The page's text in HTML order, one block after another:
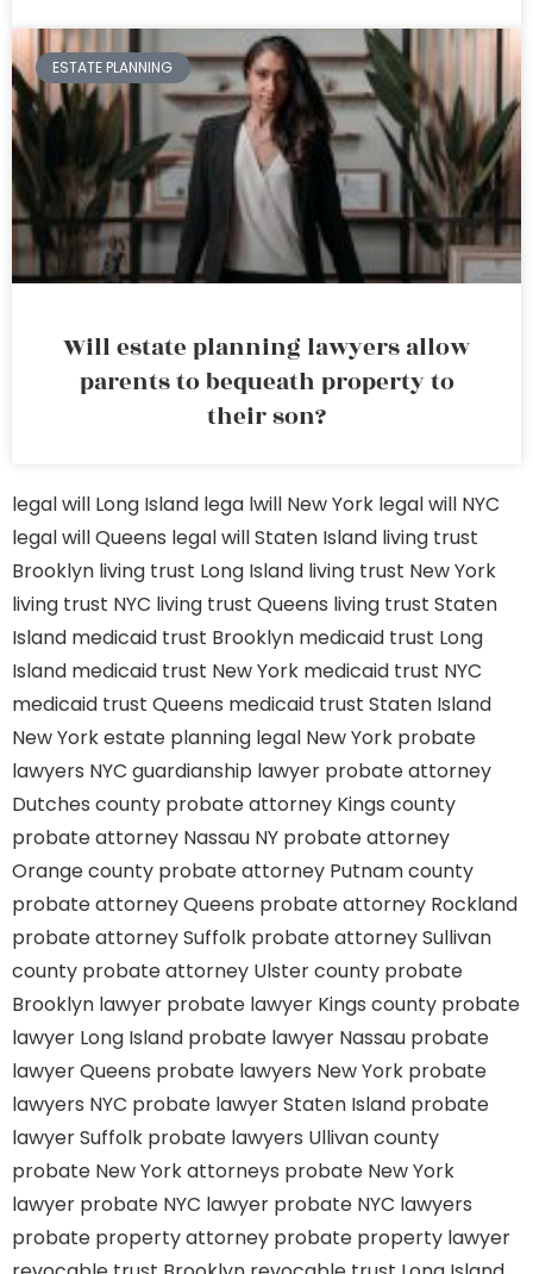
ESTATE PLANNING
Will estate planning lawyers allow
parents to bequeath property to
their son?
legal will Long Island lega lwill New York legal will NYC
legal will Queens legal will Staten Island living trust
Brooklyn living trust Long Island living trust New York
living trust NYC living trust Queens living trust Staten
Island medicaid trust Brooklyn medicaid trust Long
Island medicaid trust New York medicaid trust NYC
medicaid trust Queens medicaid trust Staten Island
New York estate planning legal New York probate
lawyers NYC guardianship lawyer probate attorney
Dutches county probate attorney Kings county
probate attorney Nassau NY probate attorney
Orange county probate attorney Putnam county
probate attorney Queens probate attorney Rockland
probate attorney Suffolk probate attorney Sullivan
county probate attorney Ulster county probate
Brooklyn lawyer probate lawyer Kings county probate
lawyer Long Island probate lawyer Nassau probate
lawyer Queens probate lawyers New York probate
lawyers NYC probate lawyer Staten Island probate
lawyer Suffolk probate lawyers Ullivan county
probate New York attorneys probate New York
lawyer probate NYC lawyer probate NYC lawyers
probate property attorney probate property lawyer